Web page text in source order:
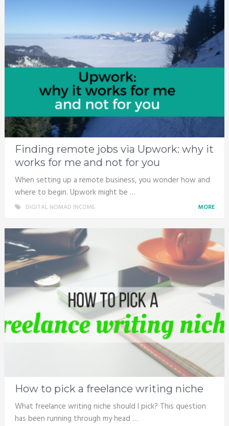
Finding remote jobs via Upwork: why it
works for me and not for you
When setting up a remote business, you wonder how and
where to begin. Upwork might be …
DIGITAL NOMAD INCOME MORE
How to pick a freelance writing niche
What freelance writing niche should I pick? This question
has been running through my head …